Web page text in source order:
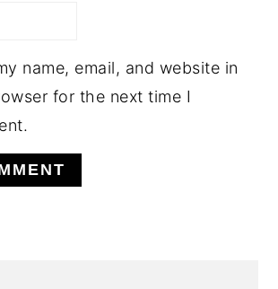
name, email, and website in
for the next time I